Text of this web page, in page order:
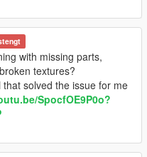
with missing parts,
textures?
solved the issue for me
SpocfOE9P0o?